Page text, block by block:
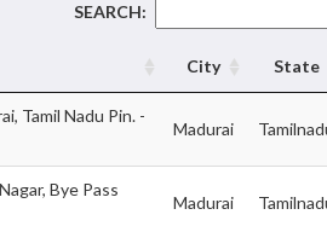
SEARCH:
City State
Tamil Nadu Pin. -
Madurai
Bye Pass
Madurai